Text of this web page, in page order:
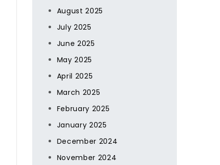
August 2025
July 2025
June 2025
May 2025
April 2025
March 2025
February 2025
January 2025
December 2024
November 2024